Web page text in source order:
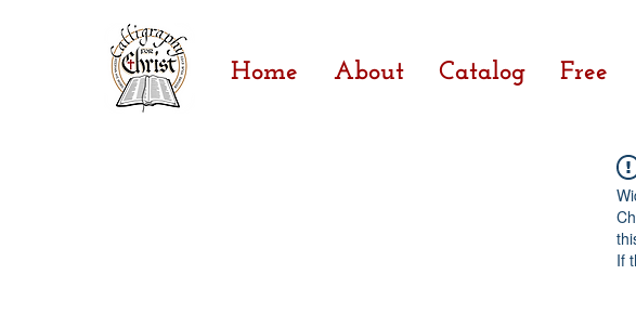
Home About Catalog Free
If